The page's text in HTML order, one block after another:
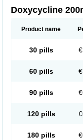
Dovicin Doxacil
Doxiclat Doxiclin
Doxoral Doxsig Doxy
Doxysina Doxysol
Esteveciclina
Monodoks Monodoxin
Perlium doxyval
Smilitene Soldoxin
Verboril
Doxycycline
Product name
30 pills
60 pills
90 pills
120 pills
180 pills